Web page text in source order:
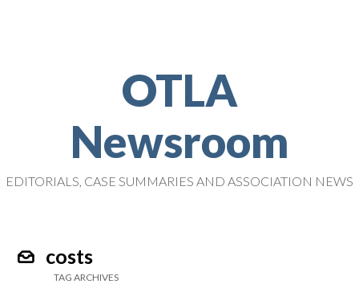
OTLA
Newsroom
EDITORIALS, CASE SUMMARIES AND ASSOCIATION NEWS
costs
TAG ARCHIVES